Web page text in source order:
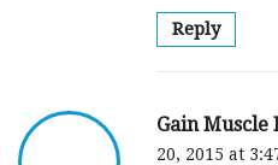
Reply
Gain Muscle
20, 2015 at